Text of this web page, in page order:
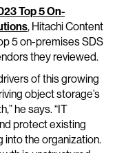
Top 5 On-
, Hitachi Content
5 on-premises SDS
they reviewed.
of this growing
object storage’s
he says. “IT
protect existing
into the organization.